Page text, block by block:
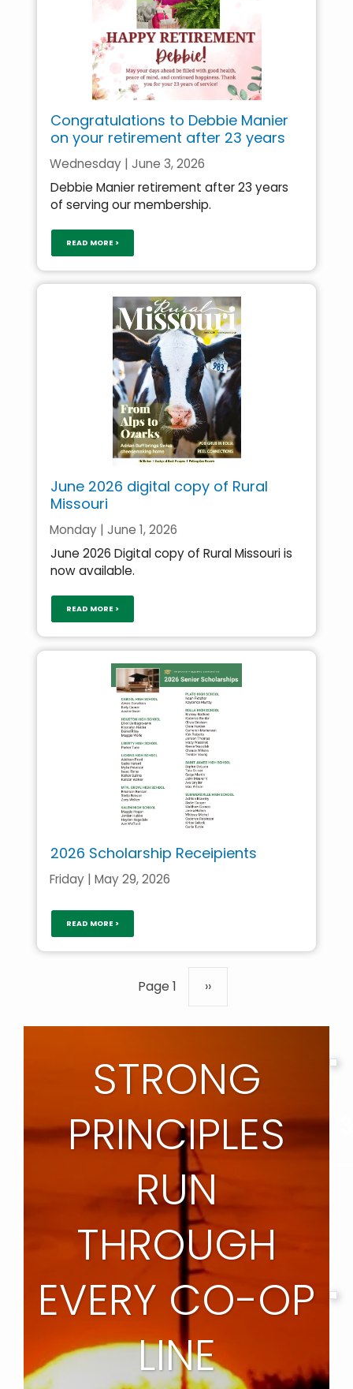
Congratulations to Debbie Manier
on your retirement after 23 years
Wednesday | June 3, 2026
Debbie Manier retirement after 23 years
of serving our membership.
READ MORE >
June 2026 digital copy of Rural
Missouri
Monday | June 1, 2026
June 2026 Digital copy of Rural Missouri is
now available.
READ MORE >
2026 Scholarship Receipients
Friday | May 29, 2026
READ MORE >
Page 1 Next
page
››
STRONG
PRINCIPLES
RUN
THROUGH
EVERY CO-OP
LINE